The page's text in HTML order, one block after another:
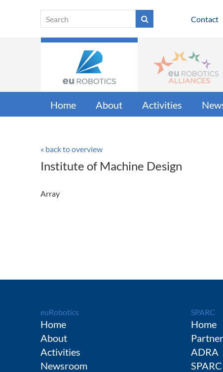
Contact
Home About Activities
« back to overview
Institute of Machine Design
Array
euRobotics
Home
About
Activities
Newsroom
SPARC
Home
ADRA
SPARC